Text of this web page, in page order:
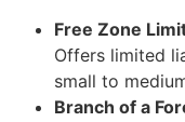
Free Zone
Offers limited
small to
Branch of a